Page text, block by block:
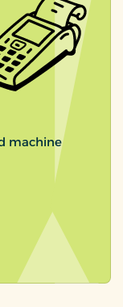
machine